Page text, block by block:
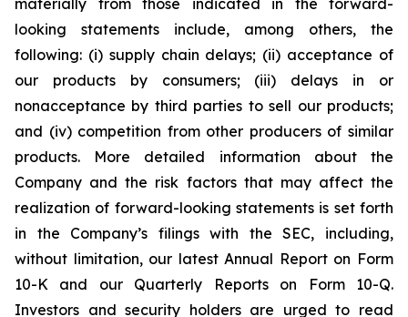
materially from those indicated in the forward-
looking statements include, among others, the
following: (i) supply chain delays; (ii) acceptance of
our products by consumers; (iii) delays in or
nonacceptance by third parties to sell our products;
and (iv) competition from other producers of similar
products. More detailed information about the
Company and the risk factors that may affect the
realization of forward-looking statements is set forth
in the Company’s filings with the SEC, including,
without limitation, our latest Annual Report on Form
10-K and our Quarterly Reports on Form 10-Q.
Investors and security holders are urged to read